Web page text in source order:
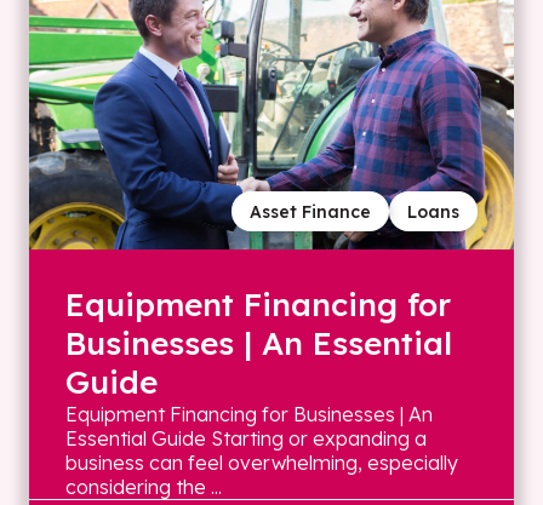
Loans
Asset Finance
Equipment Financing for
Businesses | An Essential
Guide
Equipment Financing for Businesses | An
Essential Guide Starting or expanding a
business can feel overwhelming, especially
considering the ...